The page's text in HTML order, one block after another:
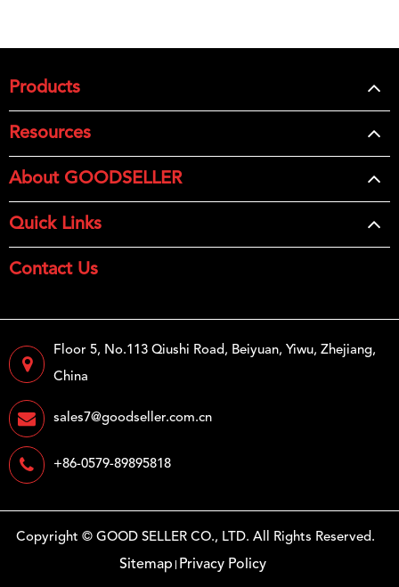
Products
Resources
About GOODSELLER
Quick Links
Contact Us
Floor 5, No.113 Qiushi Road, Beiyuan, Yiwu, Zhejiang,
China
sales7@goodseller.com.cn
+86-0579-89895818
Copyright ©GOOD SELLER CO., LTD. All Rights Reserved.
Sitemap Privacy Policy